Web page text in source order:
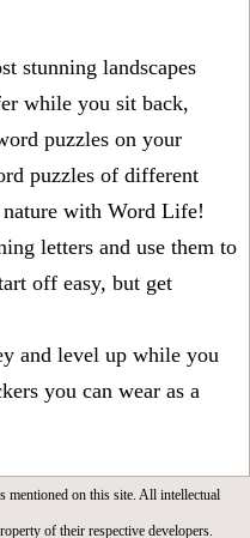
stunning landscapes
while you sit back,
puzzles on your
puzzles of different
nature with Word Life!
letters and use them to
off easy, but get
and level up while you
you can wear as a
on this site. All intellectual
of their respective developers.